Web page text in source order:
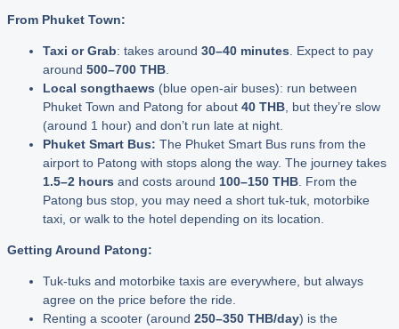
From Phuket Town:
Taxi or Grab: takes around 30–40 minutes . Expect to pay
around 500–700 THB
Local songthaews (blue open-air buses): run between
Phuket Town and Patong for about 40 THB , but they’re slow
(around 1 hour) and don’t run late at night.
Phuket Smart Bus: The Phuket Smart Bus runs from the
airport to Patong with stops along the way. The journey takes
1.5–2 hours and costs around 100–150 THB . From the
Patong bus stop, you may need a short tuk-tuk, motorbike
taxi, or walk to the hotel depending on its location.
Getting Around Patong:
Tuk-tuks and motorbike taxis are everywhere, but always
agree on the price before the ride.
Renting a scooter (around 250–350 THB/day) is the